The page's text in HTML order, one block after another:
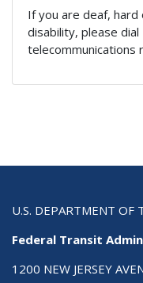
If you are deaf, hard
disability, please
telecommunications
U.S. DEPARTMENT OF
Federal Transit
1200 NEW JERSEY